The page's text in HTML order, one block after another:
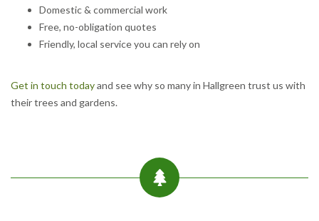
Domestic & commercial work
Free, no-obligation quotes
Friendly, local service you can rely on
Get in touch todayand see why so many in Hallgreen trust us with
their trees and gardens.